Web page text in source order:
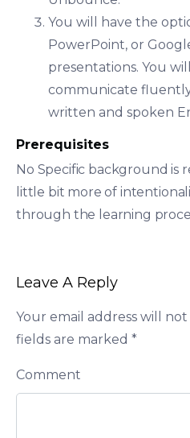
You will have the
PowerPoint, or
presentations. You
communicate
written and spoken
Prerequisites
No Specific background is
little bit more of
through the learning
Leave A Reply
Your email address will
fields are marked *
Comment